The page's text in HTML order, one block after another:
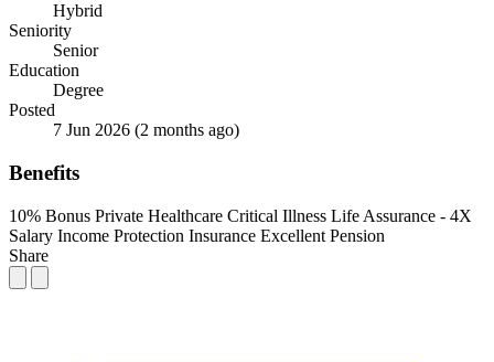
Hybrid
Seniority
Senior
Education
Degree
Posted
7 Jun 2026 (2 months ago)
Benefits
10% Bonus Private Healthcare Critical Illness Life Assurance - 4X
Salary Income Protection Insurance Excellent Pension
Share